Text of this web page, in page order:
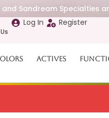
Sandream Specialties
Log In Register
Actives